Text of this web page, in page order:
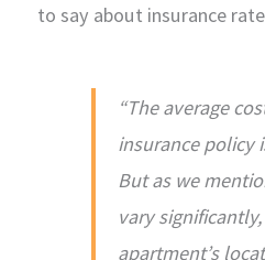
to say about insurance
“The average
insurance policy
But as we
vary
apartment’s